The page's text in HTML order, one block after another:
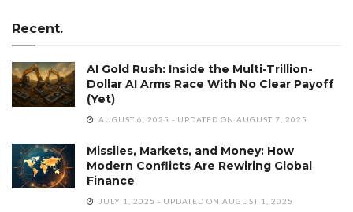
Recent.
AI Gold Rush: Inside the Multi-Trillion-
Dollar AI Arms Race With No Clear Payoff
(Yet)
AUGUST 6, 2025 - UPDATED ON AUGUST 7, 2025
Missiles, Markets, and Money: How
Modern Conflicts Are Rewiring Global
Finance
JULY 1, 2025 - UPDATED ON AUGUST 1, 2025